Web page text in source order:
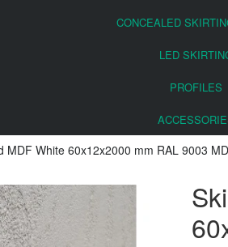
CONCEALED
LED
PROFILES
MDF White 60x12x2000 mm RAL 9003